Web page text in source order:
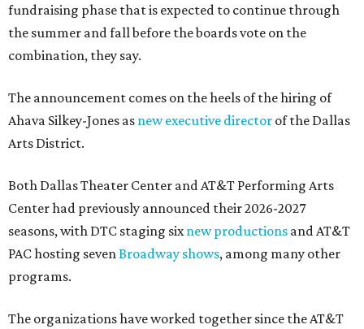
fundraising phase that is expected to continue through
the summer and fall before the boards vote on the
combination, they say.
The announcement comes on the heels of the hiring of
Ahava Silkey-Jones as new executive director of the Dallas
Arts District.
Both Dallas Theater Center and AT&T Performing Arts
Center had previously announced their 2026-2027
seasons, with DTC staging six new productions and AT&T
PAC hosting seven Broadway shows, among many other
programs.
The organizations have worked together since the AT&T